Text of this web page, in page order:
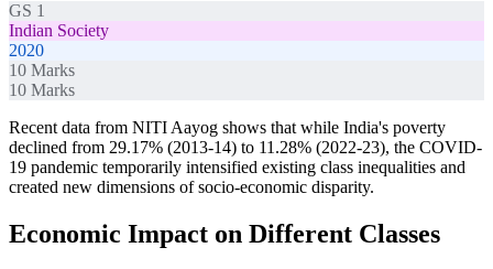
GS 1
Indian Society
2020
10 Marks
10 Marks
Recent data from NITI Aayog shows that while India's poverty
declined from 29.17% (2013-14) to 11.28% (2022-23), the COVID-
19 pandemic temporarily intensified existing class inequalities and
created new dimensions of socio-economic disparity.
Economic Impact on Different Classes